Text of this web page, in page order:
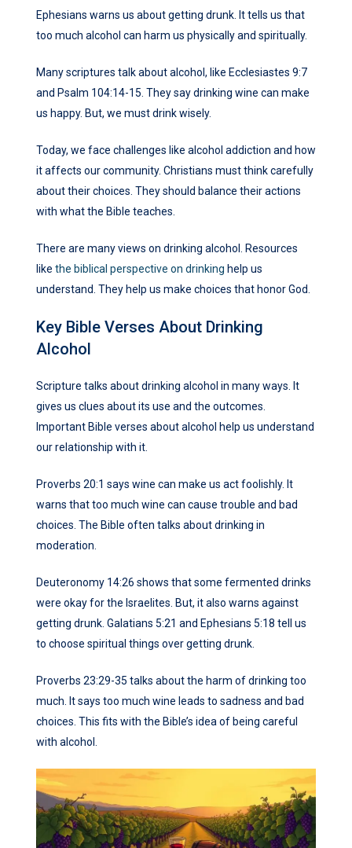
Ephesians warns us about getting drunk. It tells us that
too much alcohol can harm us physically and spiritually.
Many scriptures talk about alcohol, like Ecclesiastes 9:7
and Psalm 104:14-15. They say drinking wine can make
us happy. But, we must drink wisely.
Today, we face challenges like alcohol addiction and how
it affects our community. Christians must think carefully
about their choices. They should balance their actions
with what the Bible teaches.
There are many views on drinking alcohol. Resources
like the biblical perspective on drinking help us
understand. They help us make choices that honor God.
Key Bible Verses About Drinking
Alcohol
Scripture talks about drinking alcohol in many ways. It
gives us clues about its use and the outcomes.
Important Bible verses about alcohol help us understand
our relationship with it.
Proverbs 20:1 says wine can make us act foolishly. It
warns that too much wine can cause trouble and bad
choices. The Bible often talks about drinking in
moderation.
Deuteronomy 14:26 shows that some fermented drinks
were okay for the Israelites. But, it also warns against
getting drunk. Galatians 5:21 and Ephesians 5:18 tell us
to choose spiritual things over getting drunk.
Proverbs 23:29-35 talks about the harm of drinking too
much. It says too much wine leads to sadness and bad
choices. This fits with the Bible’s idea of being careful
with alcohol.